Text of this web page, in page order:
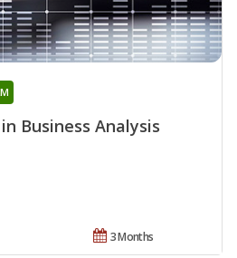
Business Analysis
3 Months